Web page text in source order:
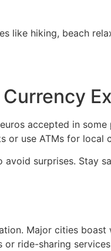
like hiking, beach
accepted in some
or use ATMs for local
surprises. Stay
Major cities boast
ride-sharing